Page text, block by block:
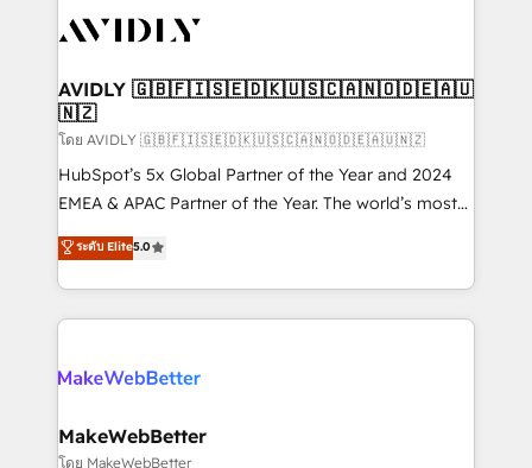
Healthcare - Financial Services - Managed IT (MSP) -
we help: ✔️ Full HubSpot implementations and portal
optimization ✔️ Data migrations, CRM architecture,
and reporting foundations ✔️ Custom integrations
and workflow automation ✔️ User adoption
programs, training, and enablement Through project-
partnerships, we guide organizations through the
revenue maturity model - delivering the right
grows.
AVIDLY 🇬🇧🇫🇮🇸🇪🇩🇰🇺🇸🇨🇦🇳🇴🇩🇪🇦🇺
🇳🇿
โดย AVIDLY 🇬🇧🇫🇮🇸🇪🇩🇰🇺🇸🇨🇦🇳🇴🇩🇪🇦🇺🇳🇿
HubSpot’s 5x Global Partner of the Year and 2024
EMEA & APAC Partner of the Year. The world’s most
experienced and fully accredited HubSpot Solutions
Partner. 🚀 With 2,750+ HubSpot projects delivered
and 370+ specialists across EMEA, APAC and NAM,
we de-risk complex CRM programmes and
multi-region migrations to AI-powered automation,
scale. 🏆 HubSpot’s CEO called us “the partner of the
future.” Others agree it is proof of trust built through
ระดับ Elite5.0
MakeWebBetter
โดย MakeWebBetter